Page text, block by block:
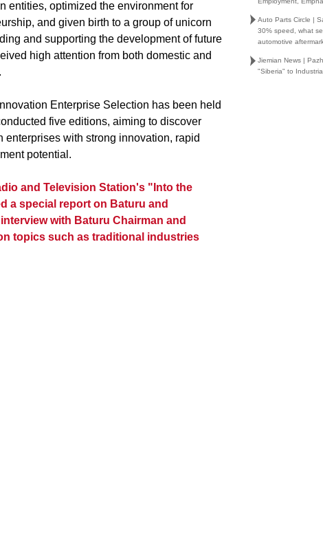
entities, optimized the environment for
and given birth to a group of unicorn
and supporting the development of future
high attention from both domestic and
Enterprise Selection has been held
five editions, aiming to discover
enterprises with strong innovation, rapid
potential.
and Television Station's "Into the
a special report on Baturu and
with Baturu Chairman and
topics such as traditional industries
Auto Parts Circle |
30% speed, what
automotive
Jiemian News |
"Siberia" to